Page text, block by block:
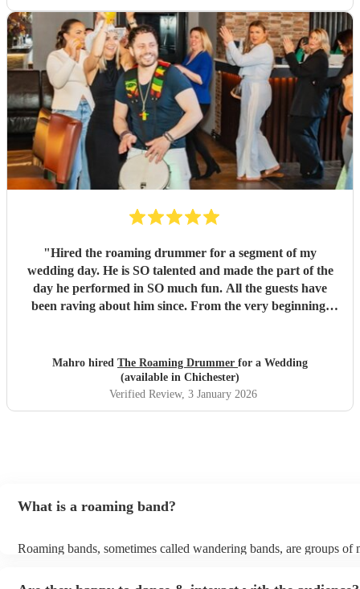
"Hired the roaming drummer for a segment of my
wedding day. He is SO talented and made the part of the
day he performed in SO much fun. All the guests have
been raving about him since. From the very beginning,
none. And answering the many questions of a very stressed
out bride so quickly and being so accommodating in every
way was very much appreciated! We definitely recommend
the Roaming Drummer to anyone and everyone and won’t
Mahro hired The Roaming Drummer for a Wedding
(available in Chichester)
Verified Review, 3 January 2026
What is a roaming band?
Roaming bands, sometimes called wandering bands, are groups of